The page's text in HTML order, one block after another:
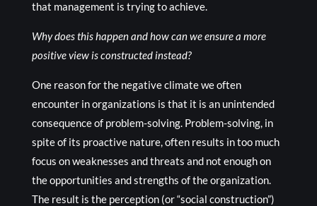
that management is trying to achieve.
Why does this happen and how can we ensure a more
positive view is constructed instead?
One reason for the negative climate we often
encounter in organizations is that it is an unintended
consequence of problem-solving. Problem-solving, in
spite of its proactive nature, often results in too much
focus on weaknesses and threats and not enough on
the opportunities and strengths of the organization.
The result is the perception (or “social construction”)